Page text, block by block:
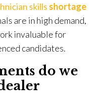
skills shortage
are in high demand,
invaluable for
candidates.
do we